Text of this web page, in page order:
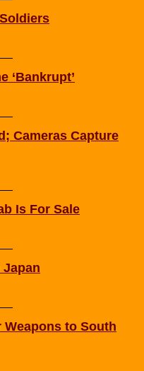
‘Bankrupt’
Cameras Capture
Is For Sale
Weapons to South